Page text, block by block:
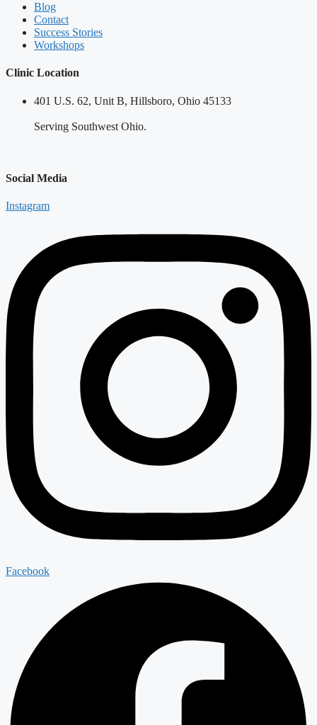
Blog
Contact
Success Stories
Workshops
Clinic Location
401 U.S. 62, Unit B, Hillsboro, Ohio 45133
Serving Southwest Ohio.
Social Media
Instagram
Facebook